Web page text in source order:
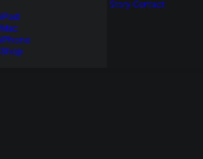
iPad
Mac
iPhone
Shop
Story Contact